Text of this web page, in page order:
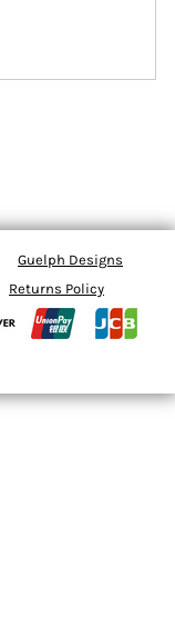
Guelph Designs
Returns Policy